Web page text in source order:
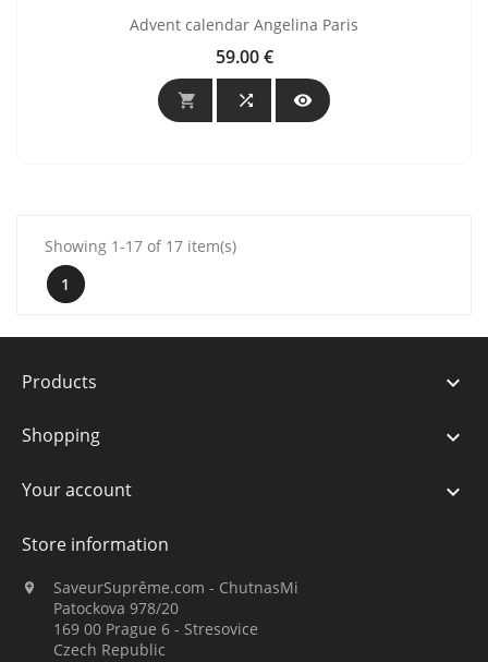
Advent calendar Angelina Paris
Price
59.00 €
  
Showing 1-17 of 17 item(s)
1
Products 
Shopping 
Your account 
Store information

SaveurSuprême.com - ChutnasMi
Patockova 978/20
169 00 Prague 6 - Stresovice
Czech Republic